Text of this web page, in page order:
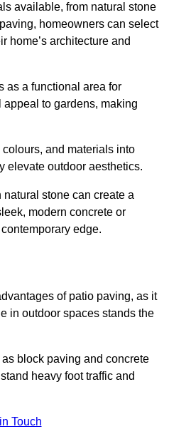
available, from natural stone
homeowners can select
home’s architecture and
as a functional area for
to gardens, making
and materials into
elevate outdoor aesthetics.
natural stone can create a
modern concrete or
edge.
of patio paving, as it
in outdoor spaces stands the
block paving and concrete
heavy foot traffic and
Touch